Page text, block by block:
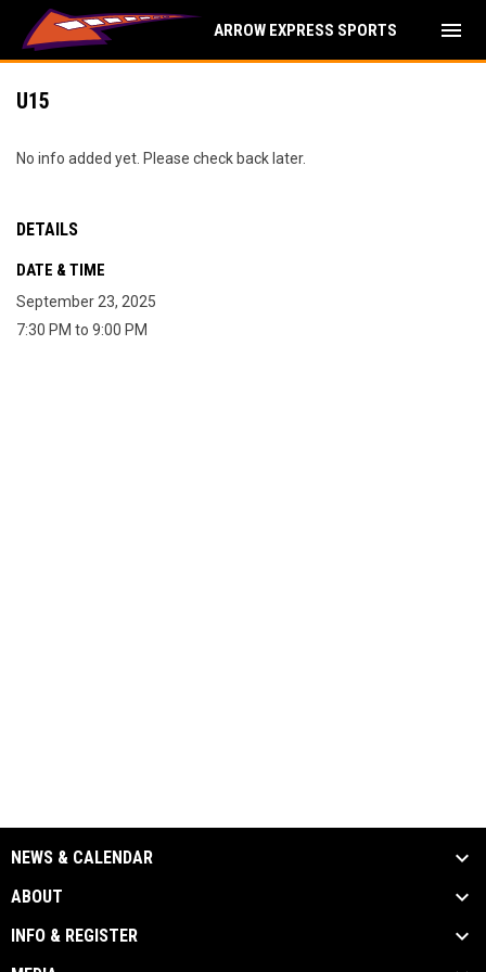
ARROW EXPRESS SPORTS menu
U15
No info added yet. Please check back later.
DETAILS
DATE & TIME
September 23, 2025
7:30 PM to 9:00 PM
NEWS & CALENDAR
ABOUT
INFO & REGISTER